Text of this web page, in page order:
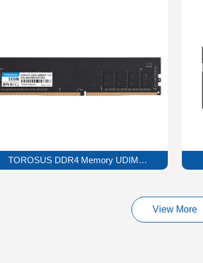
TOROSUS DDR4 Memory UDIMM Series
View More